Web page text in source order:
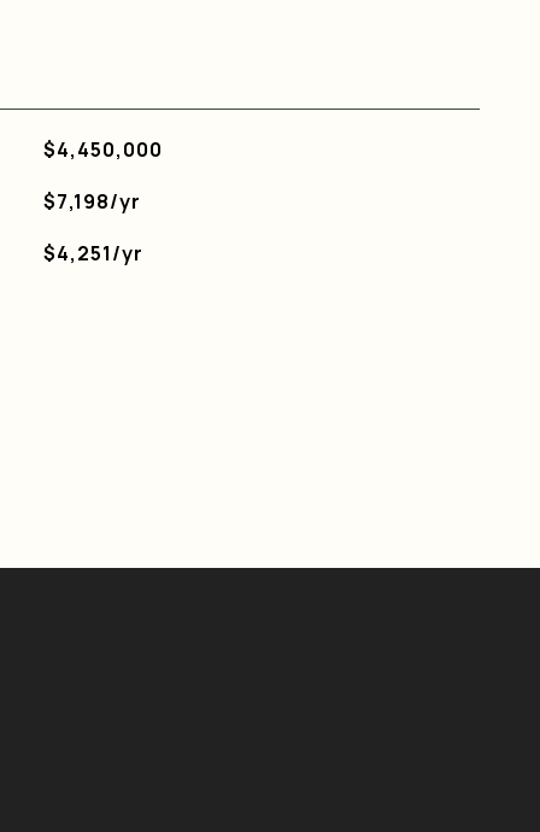
$4,450,000
$7,198/yr
$4,251/yr